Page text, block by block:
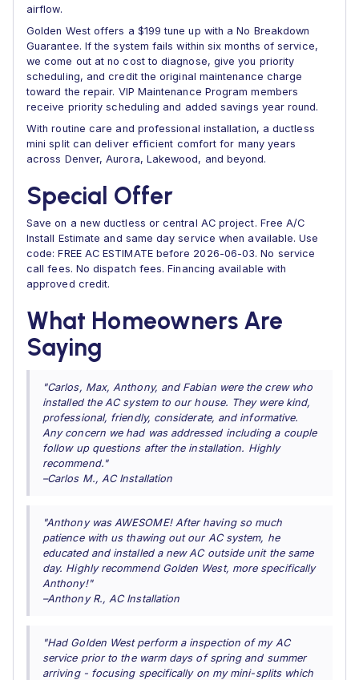
airflow.
Golden West offers a $199 tune up with a No Breakdown
Guarantee. If the system fails within six months of service,
we come out at no cost to diagnose, give you priority
scheduling, and credit the original maintenance charge
toward the repair. VIP Maintenance Program members
receive priority scheduling and added savings year round.
With routine care and professional installation, a ductless
mini split can deliver efficient comfort for many years
across Denver, Aurora, Lakewood, and beyond.
Special Offer
Save on a new ductless or central AC project. Free A/C
Install Estimate and same day service when available. Use
code: FREE AC ESTIMATE before 2026-06-03. No service
call fees. No dispatch fees. Financing available with
approved credit.
What Homeowners Are
Saying
"Carlos, Max, Anthony, and Fabian were the crew who
installed the AC system to our house. They were kind,
professional, friendly, considerate, and informative.
Any concern we had was addressed including a couple
follow up questions after the installation. Highly
recommend."
–Carlos M., AC Installation
"Anthony was AWESOME! After having so much
patience with us thawing out our AC system, he
educated and installed a new AC outside unit the same
day. Highly recommend Golden West, more specifically
Anthony!"
–Anthony R., AC Installation
"Had Golden West perform a inspection of my AC
service prior to the warm days of spring and summer
arriving - focusing specifically on my mini-splits which